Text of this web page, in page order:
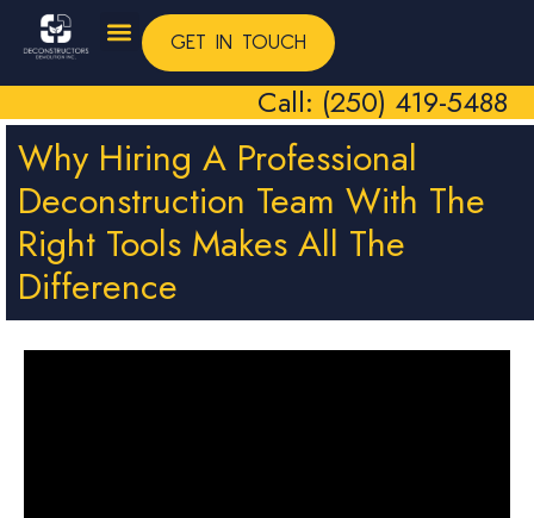
GET IN TOUCH
Call: (250) 419-5488
Why Hiring A Professional
Deconstruction Team With The
Right Tools Makes All The
Difference